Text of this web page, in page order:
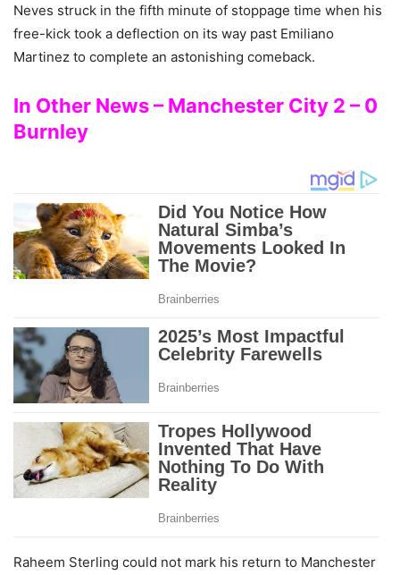
Neves struck in the fifth minute of stoppage time when his
free-kick took a deflection on its way past Emiliano
Martinez to complete an astonishing comeback.
In Other News – Manchester City 2 – 0
Burnley
Raheem Sterling could not mark his return to Manchester